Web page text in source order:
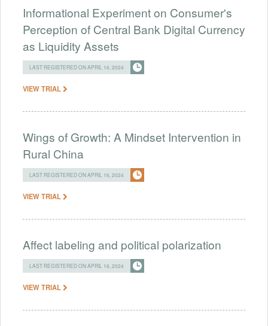
Informational Experiment on Consumer's
Perception of Central Bank Digital Currency
as Liquidity Assets
LAST REGISTERED ON APRIL 16, 2024
VIEW TRIAL
Wings of Growth: A Mindset Intervention in
Rural China
LAST REGISTERED ON APRIL 16, 2024
VIEW TRIAL
Affect labeling and political polarization
LAST REGISTERED ON APRIL 16, 2024
VIEW TRIAL